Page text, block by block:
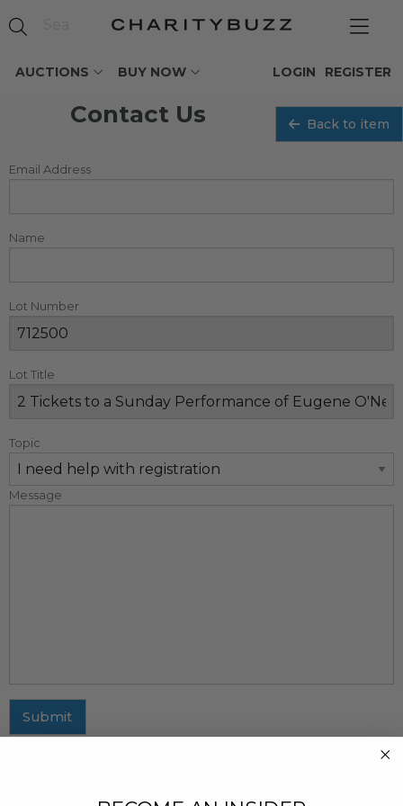
AUCTIONS BUY NOW REGISTER
LOGIN
Contact Us Back to item
Email Address
Name
Lot Number
Lot Title
Topic
Message
Submit